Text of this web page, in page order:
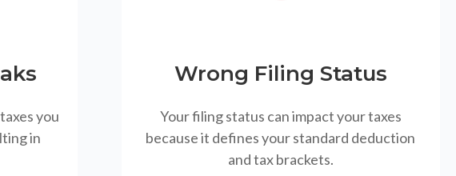
you
in
Wrong Filing Status
Your filing status can impact your taxes
because it defines your standard deduction
and tax brackets.